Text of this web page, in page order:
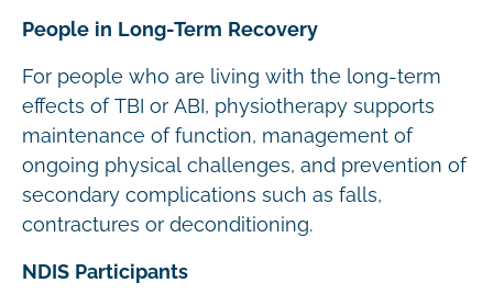
People in Long-Term Recovery
For people who are living with the long-term
effects of TBI or ABI, physiotherapy supports
maintenance of function, management of
ongoing physical challenges, and prevention of
secondary complications such as falls,
contractures or deconditioning.
NDIS Participants